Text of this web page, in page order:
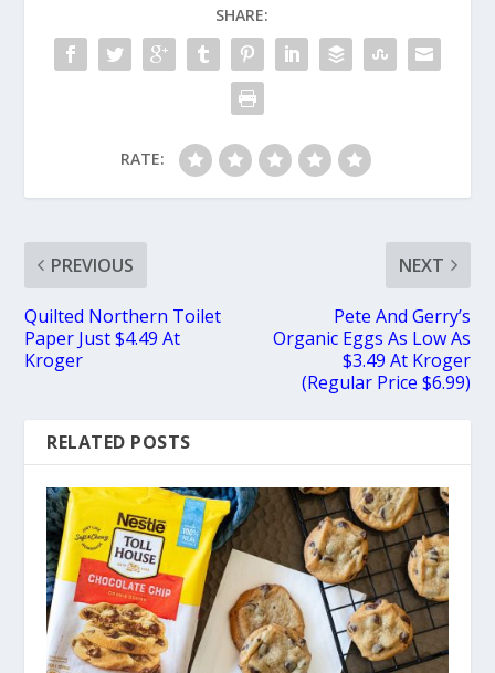
SHARE:
RATE:
PREVIOUS
Quilted Northern Toilet
Paper Just $4.49 At
Kroger
NEXT
Pete And Gerry’s
Organic Eggs As Low As
$3.49 At Kroger
(Regular Price $6.99)
RELATED POSTS